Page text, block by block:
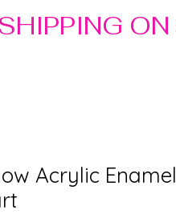
Acrylic Enamel